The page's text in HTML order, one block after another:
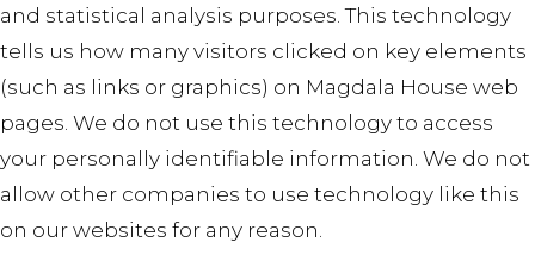
and statistical analysis purposes. This technology
tells us how many visitors clicked on key elements
(such as links or graphics) on Magdala House web
pages. We do not use this technology to access
your personally identifiable information. We do not
allow other companies to use technology like this
on our websites for any reason.